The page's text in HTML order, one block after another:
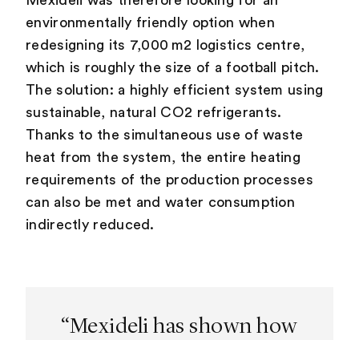
environmentally friendly option when
redesigning its 7,000 m2 logistics centre,
which is roughly the size of a football pitch.
The solution: a highly efficient system using
sustainable, natural CO2 refrigerants.
Thanks to the simultaneous use of waste
heat from the system, the entire heating
requirements of the production processes
can also be met and water consumption
indirectly reduced.
“Mexideli has shown how